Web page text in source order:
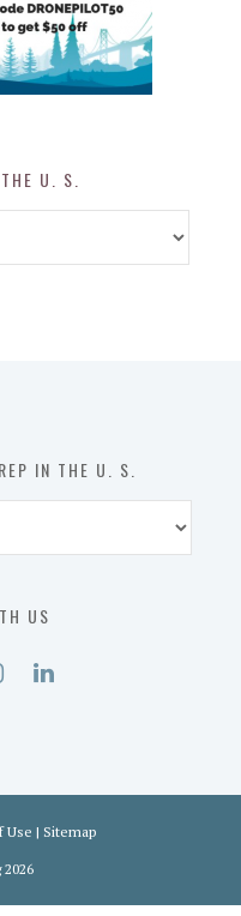
U. S.
IN THE U. S.
US
Use | Sitemap
2026